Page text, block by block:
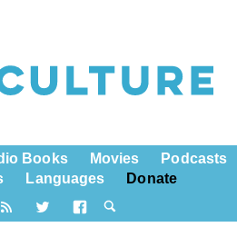
Books Movies
Podcasts
Languages Donate